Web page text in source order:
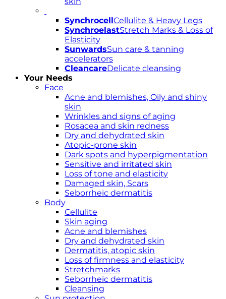
SynchrocellCellulite & Heavy Legs
SynchroelastStretch Marks & Loss of
Elasticity
SunwardsSun care & tanning
accelerators
CleancareDelicate cleansing
Your Needs
Face
Acne and blemishes, Oily and shiny
skin
Wrinkles and signs of aging
Rosacea and skin redness
Dry and dehydrated skin
Atopic-prone skin
Dark spots and hyperpigmentation
Sensitive and irritated skin
Loss of tone and elasticity
Damaged skin, Scars
Seborrheic dermatitis
Body
Cellulite
Skin aging
Acne and blemishes
Dry and dehydrated skin
Dermatitis, atopic skin
Loss of firmness and elasticity
Stretchmarks
Seborrheic dermatitis
Cleansing